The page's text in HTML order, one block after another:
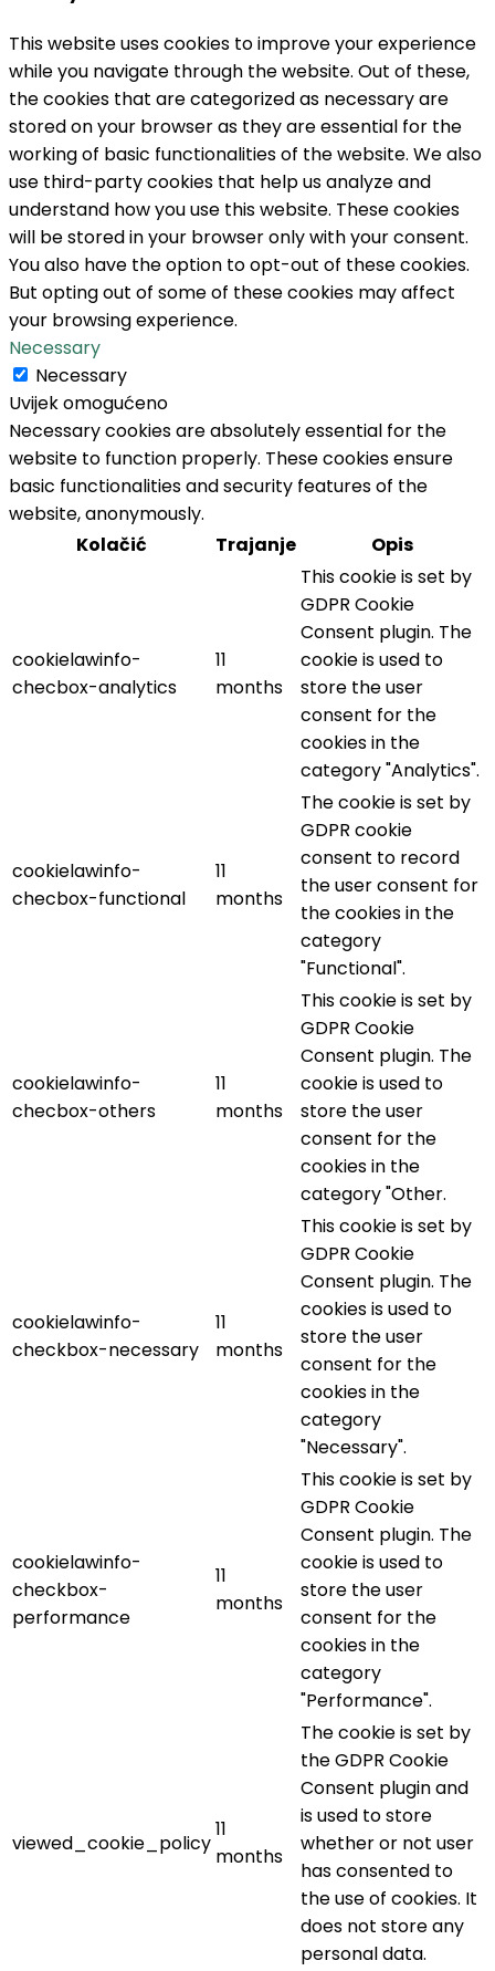
This website uses cookies to improve your experience
while you navigate through the website. Out of these,
the cookies that are categorized as necessary are
stored on your browser as they are essential for the
working of basic functionalities of the website. We also
use third-party cookies that help us analyze and
understand how you use this website. These cookies
will be stored in your browser only with your consent.
You also have the option to opt-out of these cookies.
But opting out of some of these cookies may affect
your browsing experience.
Necessary
Necessary
Uvijek omogućeno
Necessary cookies are absolutely essential for the
website to function properly. These cookies ensure
basic functionalities and security features of the
website, anonymously.
Kolačić
Trajanje Opis
cookielawinfo-
checbox-analytics
11
months
This cookie is set by
GDPR Cookie
Consent plugin. The
cookie is used to
store the user
consent for the
cookies in the
category "Analytics".
cookielawinfo-
checbox-functional
11
months
The cookie is set by
GDPR cookie
consent to record
the user consent for
the cookies in the
category
"Functional".
cookielawinfo-
checbox-others
11
months
This cookie is set by
GDPR Cookie
Consent plugin. The
cookie is used to
store the user
consent for the
cookies in the
category "Other.
cookielawinfo-
checkbox-necessary
11
months
This cookie is set by
GDPR Cookie
Consent plugin. The
cookies is used to
store the user
consent for the
cookies in the
category
"Necessary".
cookielawinfo-
checkbox-
performance
11
months
This cookie is set by
GDPR Cookie
Consent plugin. The
cookie is used to
store the user
consent for the
cookies in the
category
"Performance".
viewed_cookie_policy
11
months
The cookie is set by
the GDPR Cookie
Consent plugin and
is used to store
whether or not user
has consented to
the use of cookies. It
does not store any
personal data.